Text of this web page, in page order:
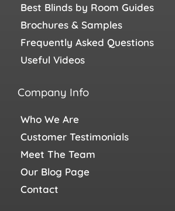
Best Blinds by Room Guides
Brochures & Samples
Frequently Asked Questions
Useful Videos
Company Info
Who We Are
Customer Testimonials
Meet The Team
Our Blog Page
Contact